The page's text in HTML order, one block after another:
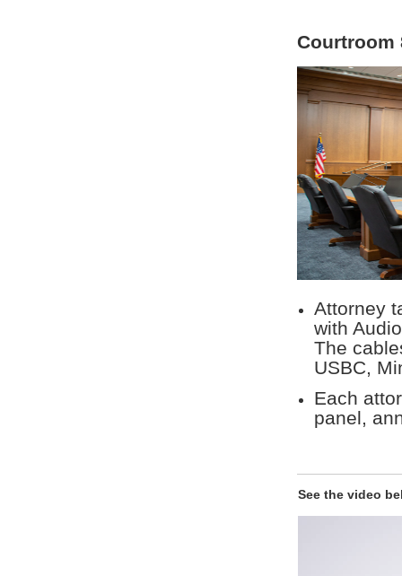
Courtroom
Attorney
with
The
USBC,
Each
panel,
See the video